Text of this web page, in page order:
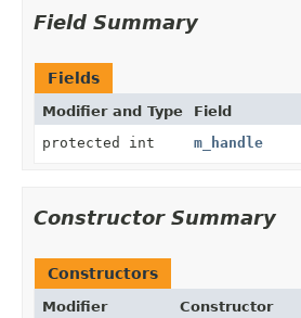
Field Summary
Fields
Modifier and Type Field
protected int
m_handle
Constructor Summary
Constructors
Modifier Constructor